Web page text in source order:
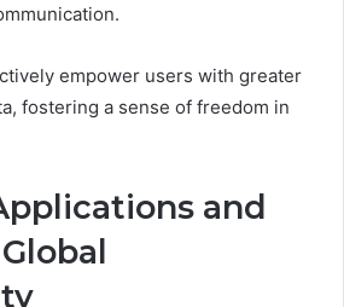
empower users with greater
fostering a sense of freedom in
and